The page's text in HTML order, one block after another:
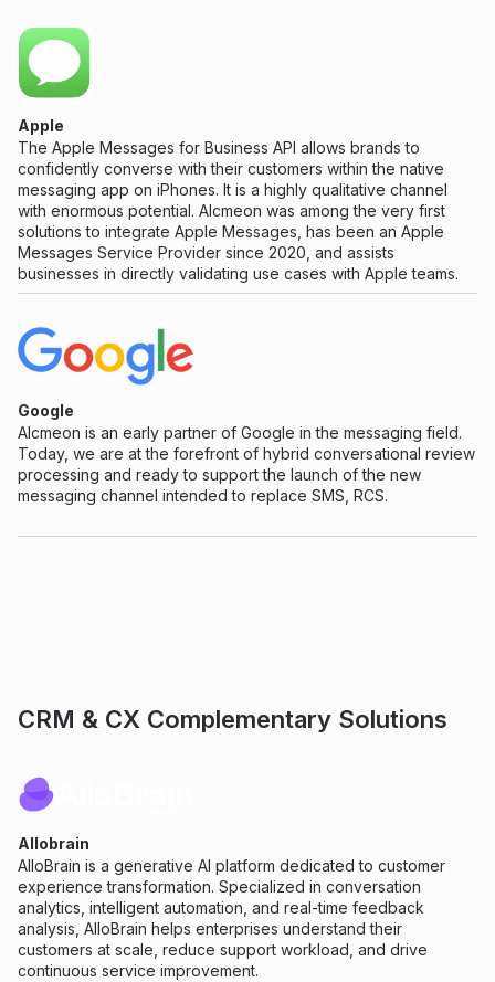
Apple
The Apple Messages for Business API allows brands to
confidently converse with their customers within the native
messaging app on iPhones. It is a highly qualitative channel
with enormous potential. Alcmeon was among the very first
solutions to integrate Apple Messages, has been an Apple
Messages Service Provider since 2020, and assists
businesses in directly validating use cases with Apple teams.
Google
Alcmeon is an early partner of Google in the messaging field.
Today, we are at the forefront of hybrid conversational review
processing and ready to support the launch of the new
messaging channel intended to replace SMS, RCS.
CRM & CX Complementary Solutions
Allobrain
AlloBrain is a generative AI platform dedicated to customer
experience transformation. Specialized in conversation
analytics, intelligent automation, and real-time feedback
analysis, AlloBrain helps enterprises understand their
customers at scale, reduce support workload, and drive
continuous service improvement.